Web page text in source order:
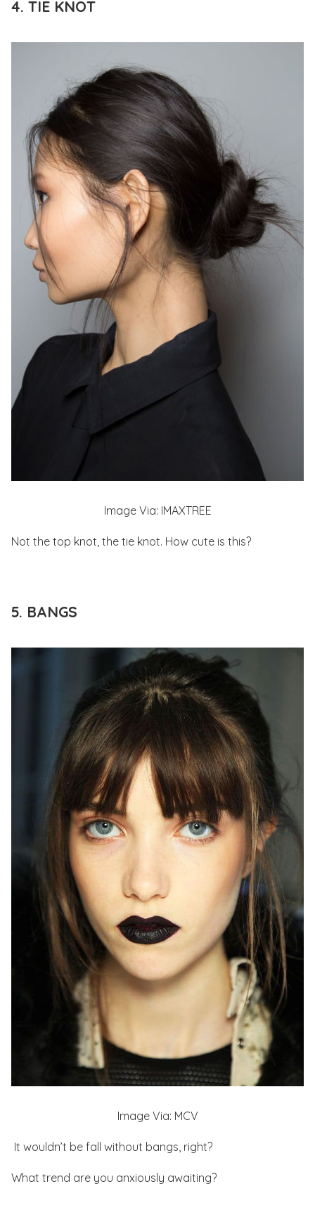
4. TIE KNOT
Image Via: IMAXTREE
Not the top knot, the tie knot. How cute is this?
5. BANGS
Image Via: MCV
It wouldn’t be fall without bangs, right?
What trend are you anxiously awaiting?